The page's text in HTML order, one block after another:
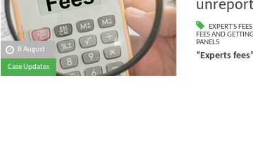
8 August
Case Updates
EXPERT'S FEES
FEES AND
PANELS
“Experts fees”